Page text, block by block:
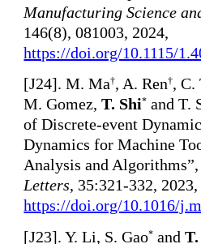
Manufacturing Science
146(8), 081003, 2024,
https://doi.org/10.1115/
[J24]. M. Ma†, A. Ren†, C.
M. Gomez,T. Shi* and T.
of Discrete-event
Dynamics for Machine
Analysis and Algorithms”,
Letters, 35:321-332, 2023,
https://doi.org/10.1016/
[J23]. Y. Li, S. Gao* and